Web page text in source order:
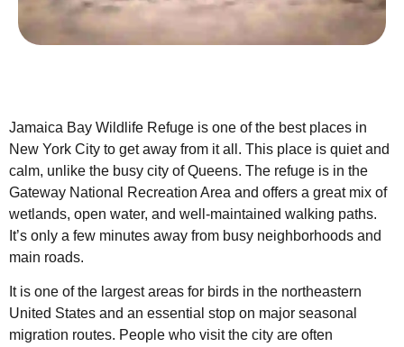
Jamaica Bay Wildlife Refuge is one of the best places in
New York City to get away from it all. This place is quiet and
calm, unlike the busy city of Queens. The refuge is in the
Gateway National Recreation Area and offers a great mix of
wetlands, open water, and well-maintained walking paths.
It’s only a few minutes away from busy neighborhoods and
main roads.
It is one of the largest areas for birds in the northeastern
United States and an essential stop on major seasonal
migration routes. People who visit the city are often